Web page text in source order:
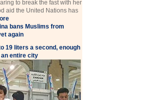
to break the fast with her
aid the United Nations has
bans Muslims from
again
19 liters a second, enough
entire city